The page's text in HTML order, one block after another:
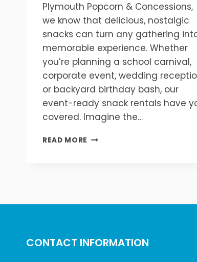
Plymouth Popcorn & Concessions,
we know that delicious, nostalgic
snacks can turn any gathering
memorable experience. Whether
you’re planning a school carnival,
corporate event, wedding
or backyard birthday bash, our
event-ready snack rentals have
covered. Imagine the…
READ MORE MAKE
READY
CONTACT INFORMATION